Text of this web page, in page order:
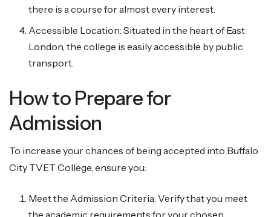
there is a course for almost every interest.
Accessible Location: Situated in the heart of East
London, the college is easily accessible by public
transport.
How to Prepare for
Admission
To increase your chances of being accepted into Buffalo
City TVET College, ensure you:
Meet the Admission Criteria: Verify that you meet